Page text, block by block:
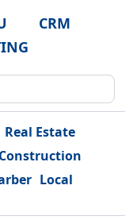
CRM
Real Estate
Construction
Local